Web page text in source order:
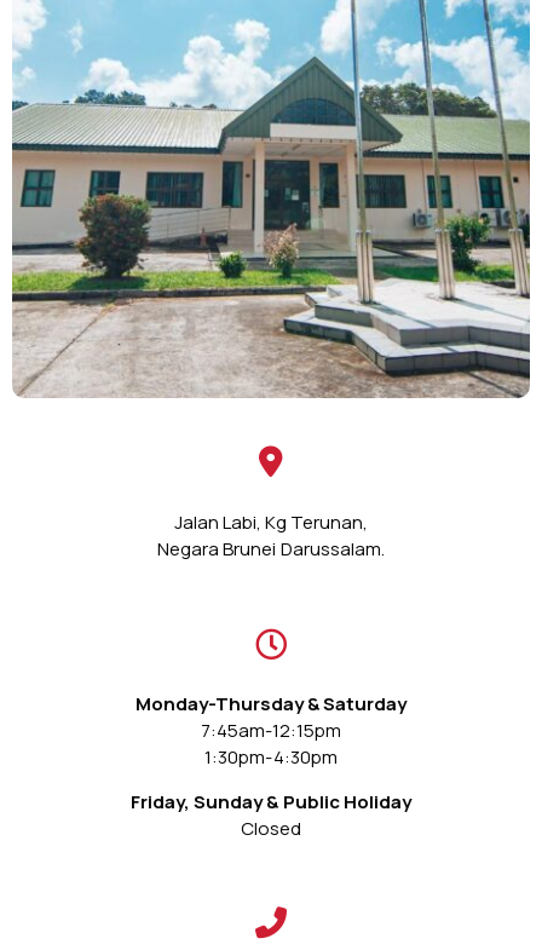
Jalan Labi, Kg Terunan,
Negara Brunei Darussalam.
Monday-Thursday & Saturday
7:45am-12:15pm
1:30pm-4:30pm
Friday, Sunday & Public Holiday
Closed